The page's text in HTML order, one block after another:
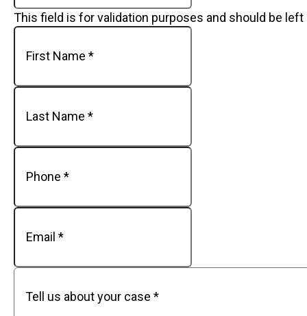
This field is for validation purposes and should be left